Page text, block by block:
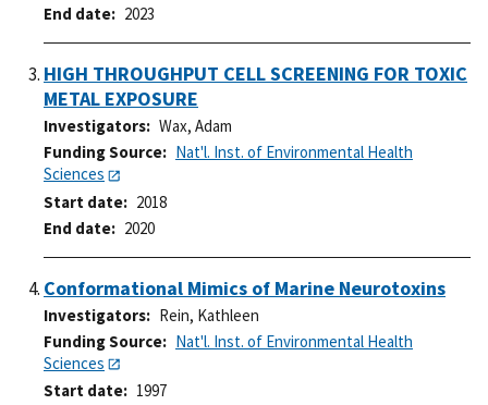
End date
2023
HIGH THROUGHPUT CELL SCREENING FOR TOXIC
METAL EXPOSURE
Investigators
Wax, Adam
Funding Source
Nat'l. Inst. of Environmental Health
Sciences
Start date
2018
End date
2020
Conformational Mimics of Marine Neurotoxins
Investigators
Rein, Kathleen
Funding Source
Nat'l. Inst. of Environmental Health
Sciences
Start date
1997